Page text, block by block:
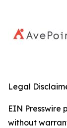
Legal
EIN Presswire
without